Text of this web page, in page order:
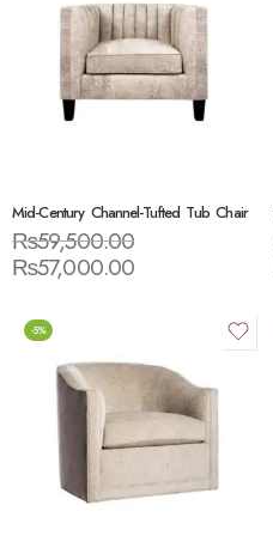
Mid-Century Channel-Tufted Tub Chair
₨59,500.00
₨57,000.00
-5%